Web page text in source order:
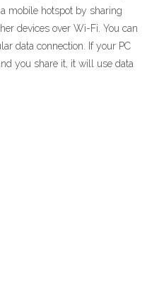
mobile hotspot by sharing
devices over Wi-Fi. You can
data connection. If your PC
you share it, it will use data